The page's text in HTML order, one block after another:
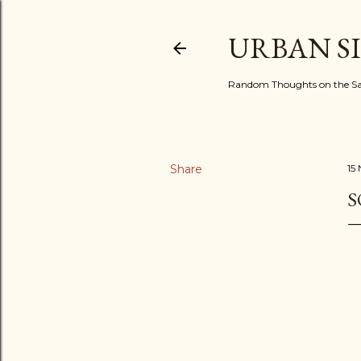
URBAN
Random Thoughts on the
Share 15